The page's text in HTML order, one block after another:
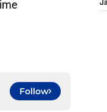
Follow